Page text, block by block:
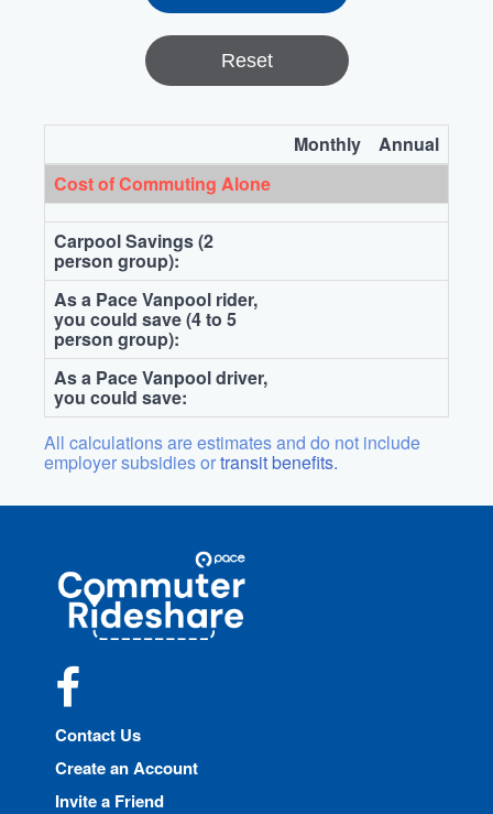
Reset
Monthly
Annual
Cost of Commuting Alone
Carpool Savings (2
person group):
As a Pace Vanpool rider,
you could save (4 to 5
person group):
As a Pace Vanpool driver,
you could save:
All calculations are estimates and do not include
employer subsidies ortransit benefits.
Commuter
Rideshare
Contact Us
Create an Account
Invite a Friend